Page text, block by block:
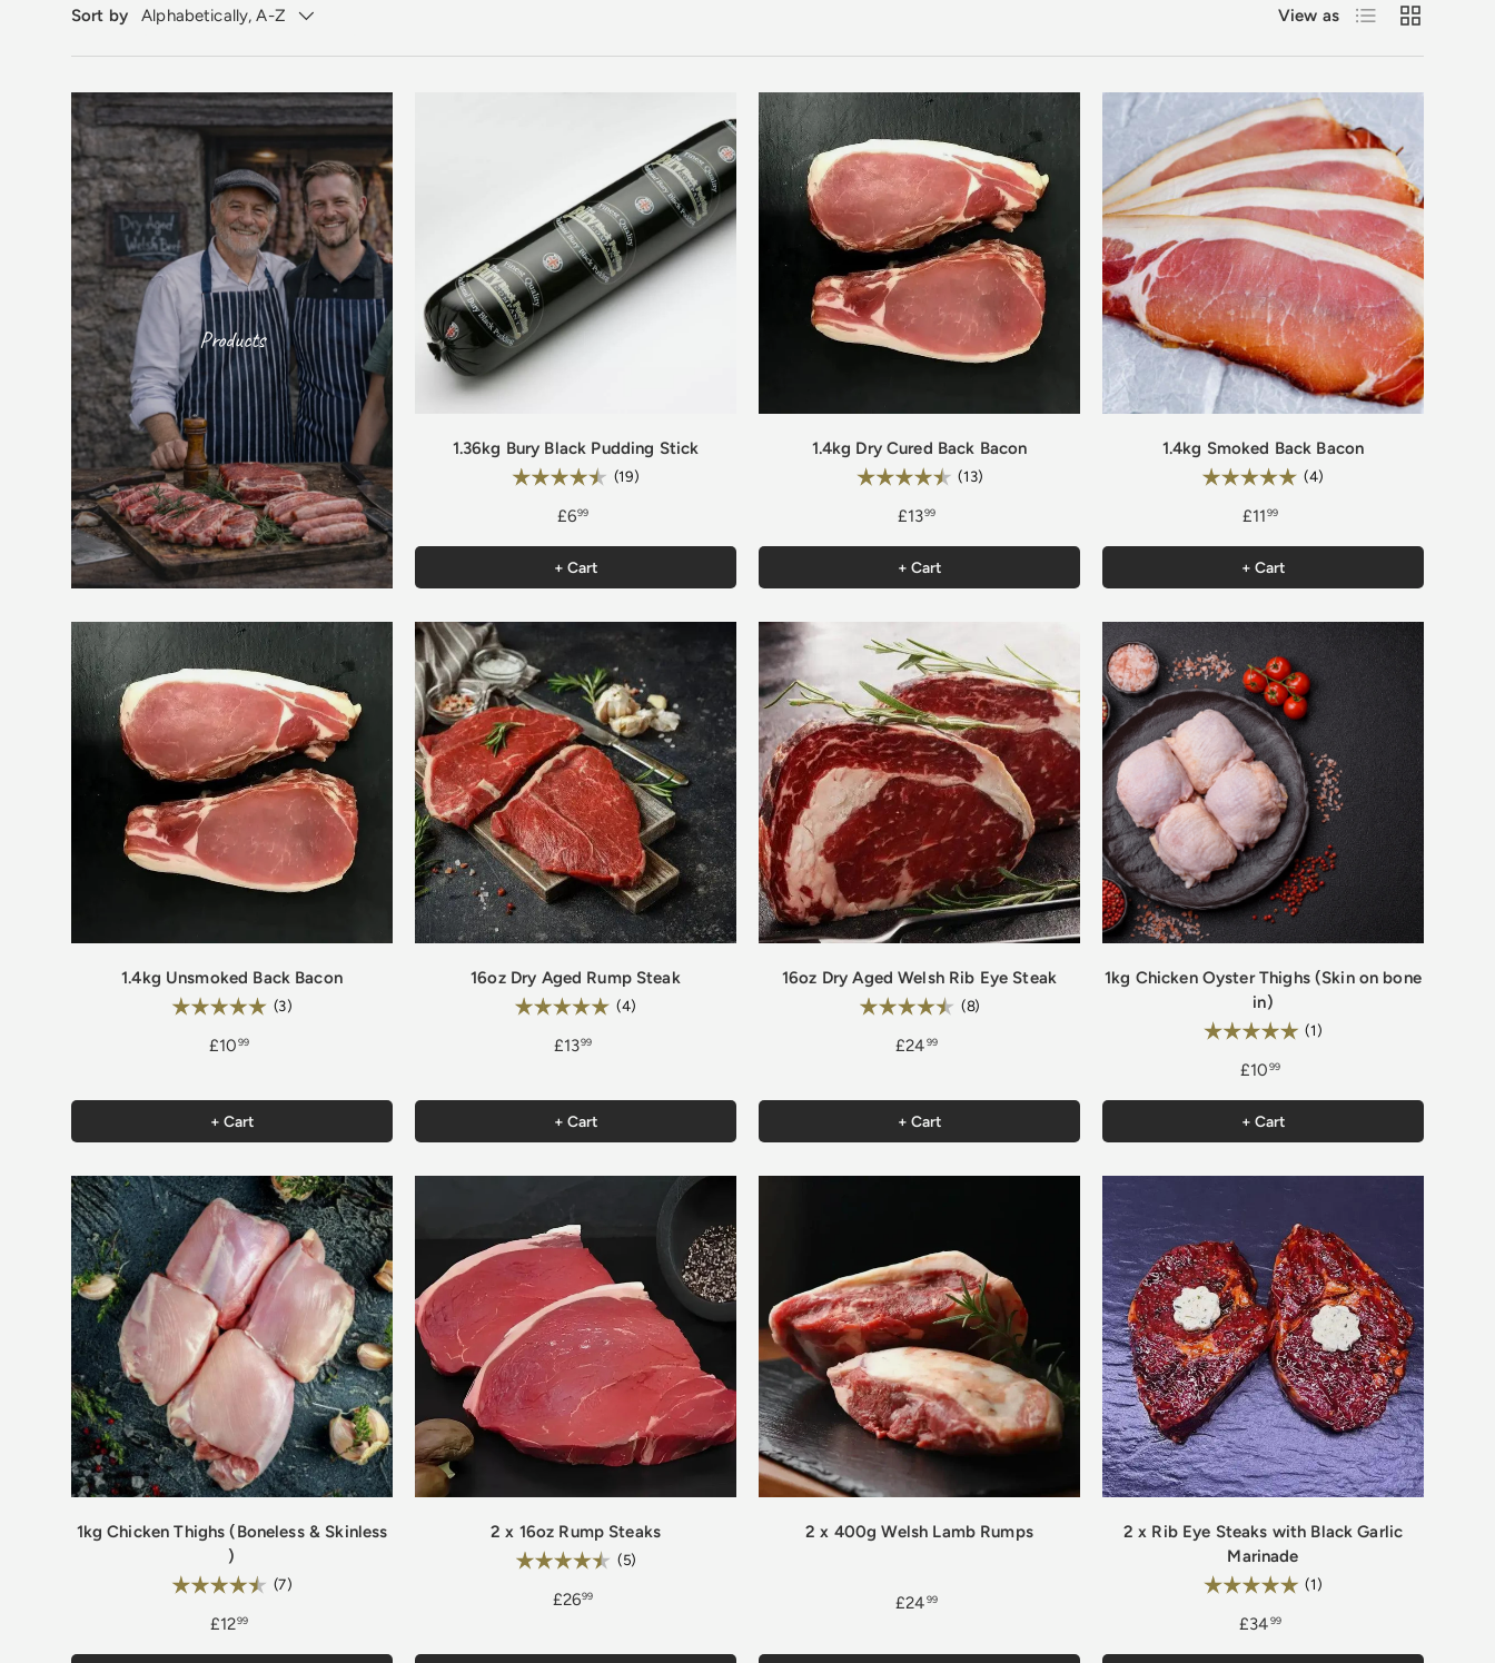
Sort by Alphabetically, A-Z View as List Grid
Products
1.36kg Bury Black Pudding Stick
Rating: (19)
£699
+ Cart
1.4kg Dry Cured Back Bacon
Rating: (13)
£1399
+ Cart
1.4kg Smoked Back Bacon
Rating: (4)
£1199
+ Cart
1.4kg Unsmoked Back Bacon
Rating: (3)
£1099
+ Cart
16oz Dry Aged Rump Steak
Rating: (4)
£1399
+ Cart
16oz Dry Aged Welsh Rib Eye Steak
Rating: (8)
£2499
+ Cart
1kg Chicken Oyster Thighs (Skin on bone
in)
Rating: (1)
£1099
+ Cart
1kg Chicken Thighs (Boneless & Skinless
)
Rating: (7)
£1299
2 x 16oz Rump Steaks
Rating: (5)
£2699
2 x 400g Welsh Lamb Rumps
£2499
2 x Rib Eye Steaks with Black Garlic
Marinade
Rating: (1)
£3499